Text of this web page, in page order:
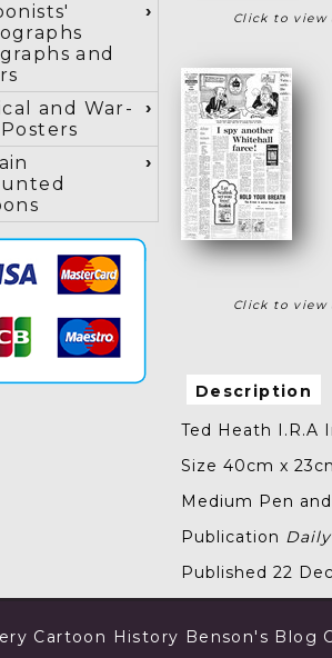
and
and War-
Click to view
Click to view
Description
Ted Heath I.R.A
Size 40cm x
Medium Pen
Publication
Published 22
Cartoon History Benson's Blog